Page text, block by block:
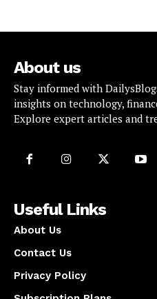
About us
Stay informed with
insights on technology,
Explore expert articles and
Useful Links
About Us
Contact Us
Privacy Policy